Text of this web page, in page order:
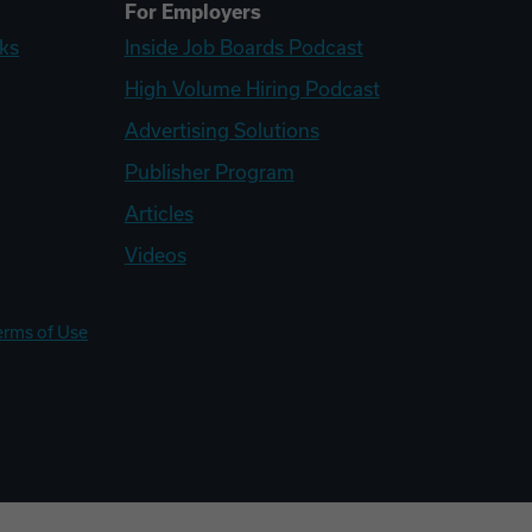
For Employers
Inside Job Boards Podcast
High Volume Hiring Podcast
Advertising Solutions
Publisher Program
Articles
Videos
of Use